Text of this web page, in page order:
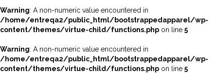
Warning: A non-numeric value encountered in
/home/entreqa2/public_html/bootstrappedapparel/wp-
content/themes/virtue-child/functions.php on line 5
Warning: A non-numeric value encountered in
/home/entreqa2/public_html/bootstrappedapparel/wp-
content/themes/virtue-child/functions.php on line 5